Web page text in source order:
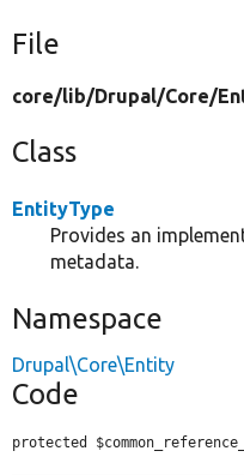
File
core/lib/Drupal/Core/
Class
EntityType
Provides an
metadata.
Namespace
Drupal\Core\Entity
Code
protected